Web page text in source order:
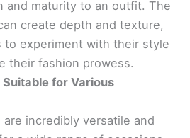
and maturity to an outfit. The
create depth and texture,
to experiment with their style
their fashion prowess.
for Various
incredibly versatile and